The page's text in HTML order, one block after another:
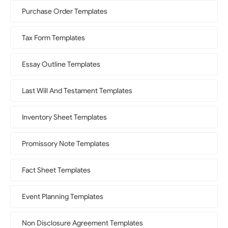
Purchase Order Templates
Tax Form Templates
Essay Outline Templates
Last Will And Testament Templates
Inventory Sheet Templates
Promissory Note Templates
Fact Sheet Templates
Event Planning Templates
Non Disclosure Agreement Templates